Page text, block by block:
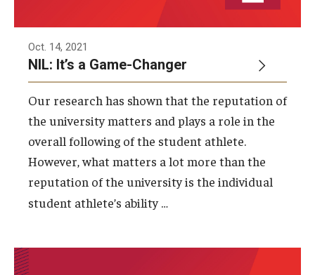
Oct. 14, 2021
NIL: It’s a Game-Changer
Our research has shown that the reputation of
the university matters and plays a role in the
overall following of the student athlete.
However, what matters a lot more than the
reputation of the university is the individual
student athlete’s ability